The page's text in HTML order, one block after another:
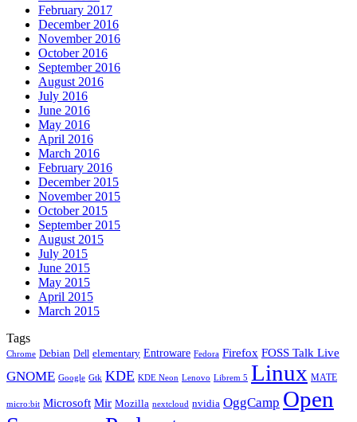
February 2017
December 2016
November 2016
October 2016
September 2016
August 2016
July 2016
June 2016
May 2016
April 2016
March 2016
February 2016
December 2015
November 2015
October 2015
September 2015
August 2015
July 2015
June 2015
May 2015
April 2015
March 2015
Tags
Chrome Debian Dell elementary Entroware Fedora Firefox FOSS Talk Live
GNOME Google Gtk KDE KDE Neon Lenovo Librem 5 Linux MATE
micro:bit Microsoft Mir Mozilla nextcloud nvidia OggCamp Open